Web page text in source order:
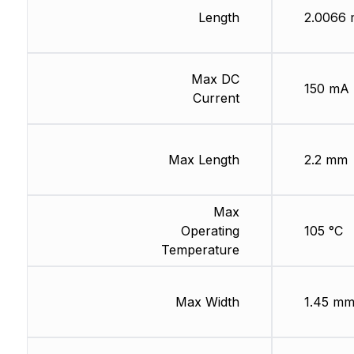
Length
Max DC
Current
Max Length
Max
Operating
Temperature
Max Width
2.0066
150 mA
2.2 mm
105 °C
1.45 mm